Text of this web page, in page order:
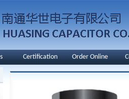
Certification Order Online